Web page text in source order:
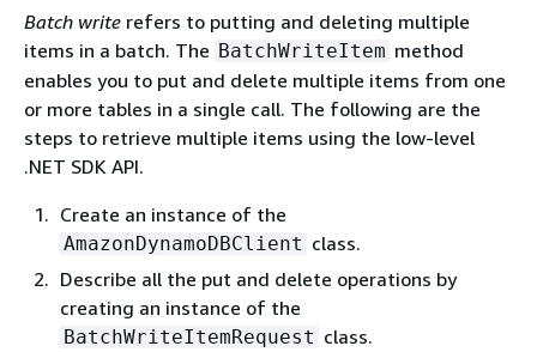
Batch write refers to putting and deleting multiple
items in a batch. The BatchWriteItem method
enables you to put and delete multiple items from one
or more tables in a single call. The following are the
steps to retrieve multiple items using the low-level
.NET SDK API.
Create an instance of the
AmazonDynamoDBClient class.
Describe all the put and delete operations by
creating an instance of the
BatchWriteItemRequest class.